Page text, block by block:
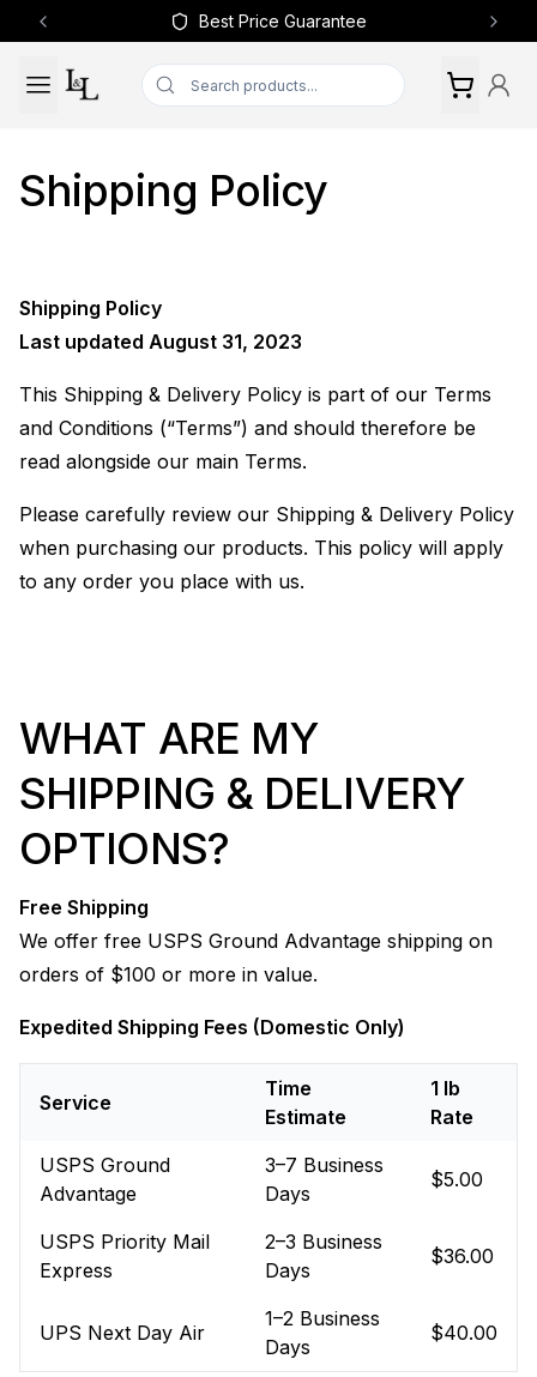
Best Price Guarantee
Previous slide Next
Shipping Policy
Shipping Policy
Last updated August 31, 2023
This Shipping & Delivery Policy is part of our Terms
and Conditions (“Terms”) and should therefore be
read alongside our main Terms.
Please carefully review our Shipping & Delivery Policy
when purchasing our products. This policy will apply
to any order you place with us.
WHAT ARE MY
SHIPPING & DELIVERY
OPTIONS?
Free Shipping
We offer free USPS Ground Advantage shipping on
orders of $100 or more in value.
Expedited Shipping Fees (Domestic Only)
Service
Time
Estimate
1 lb
Rate
USPS Ground
Advantage
3–7 Business
Days
$5.00
USPS Priority Mail
Express
2–3 Business
Days
$36.00
UPS Next Day Air
1–2 Business
Days
$40.00